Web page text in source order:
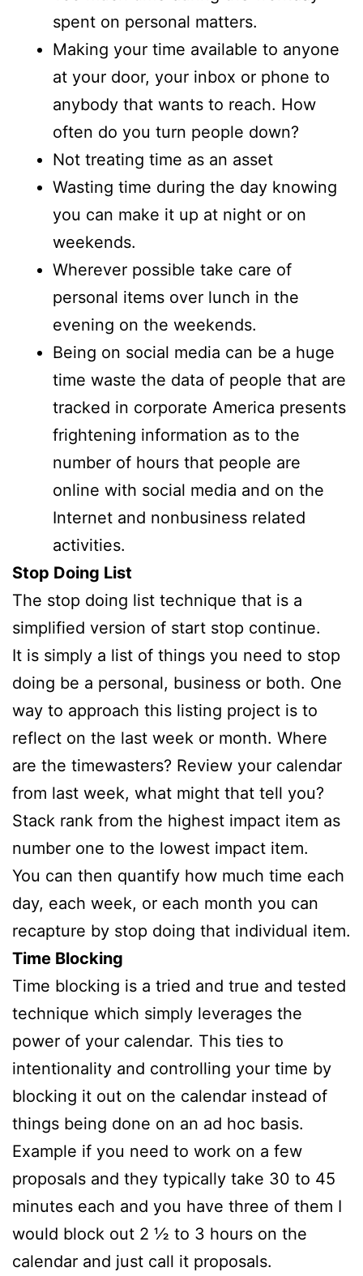
spent on personal matters.
Making your time available to anyone
at your door, your inbox or phone to
anybody that wants to reach. How
often do you turn people down?
Not treating time as an asset
Wasting time during the day knowing
you can make it up at night or on
weekends.
Wherever possible take care of
personal items over lunch in the
evening on the weekends.
Being on social media can be a huge
time waste the data of people that are
tracked in corporate America presents
frightening information as to the
number of hours that people are
online with social media and on the
Internet and nonbusiness related
activities.
Stop Doing List
The stop doing list technique that is a
simplified version of start stop continue.
It is simply a list of things you need to stop
doing be a personal, business or both. One
way to approach this listing project is to
reflect on the last week or month. Where
are the timewasters? Review your calendar
from last week, what might that tell you?
Stack rank from the highest impact item as
number one to the lowest impact item.
You can then quantify how much time each
day, each week, or each month you can
recapture by stop doing that individual item.
Time Blocking
Time blocking is a tried and true and tested
technique which simply leverages the
power of your calendar. This ties to
intentionality and controlling your time by
blocking it out on the calendar instead of
things being done on an ad hoc basis.
Example if you need to work on a few
proposals and they typically take 30 to 45
minutes each and you have three of them I
would block out 2 ½ to 3 hours on the
calendar and just call it proposals.